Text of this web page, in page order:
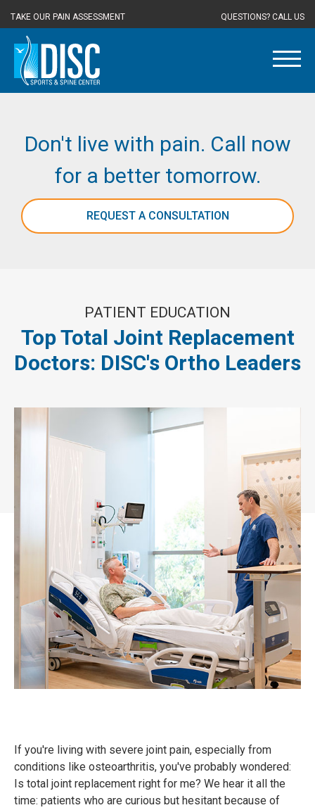
TAKE OUR PAIN ASSESSMENT QUESTIONS? CALL US
Don't live with pain. Call now
for a better tomorrow.
REQUEST A CONSULTATION
PATIENT EDUCATION
Top Total Joint Replacement
Doctors: DISC's Ortho Leaders
If you're living with severe joint pain, especially from
conditions like osteoarthritis, you've probably wondered:
Is total joint replacement right for me? We hear it all the
time: patients who are curious but hesitant because of